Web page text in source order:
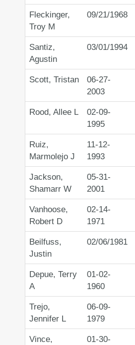
Fleckinger,
Troy M
09/21/1968
Santiz,
Agustin
03/01/1994
Scott, Tristan
06-27-
2003
Rood, Allee L
02-09-
1995
Ruiz,
Marmolejo J
11-12-
1993
Jackson,
Shamarr W
05-31-
2001
Vanhoose,
Robert D
02-14-
1971
Beilfuss,
Justin
02/06/1981
Depue, Terry
A
01-02-
1960
Trejo,
Jennifer L
06-09-
1979
Vince,
01-30-